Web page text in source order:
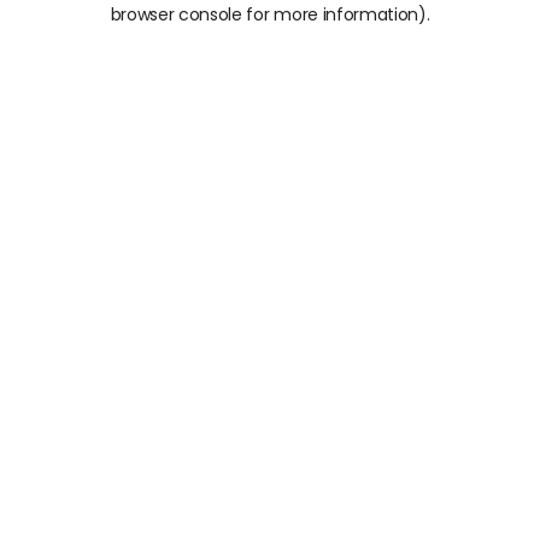
browser console for more information).